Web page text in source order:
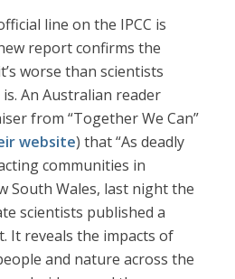
line on the IPCC is
report confirms the
worse than scientists
An Australian reader
from “Together We Can”
website) that “As deadly
communities in
South Wales, last night the
scientists published a
It reveals the impacts of
and nature across the